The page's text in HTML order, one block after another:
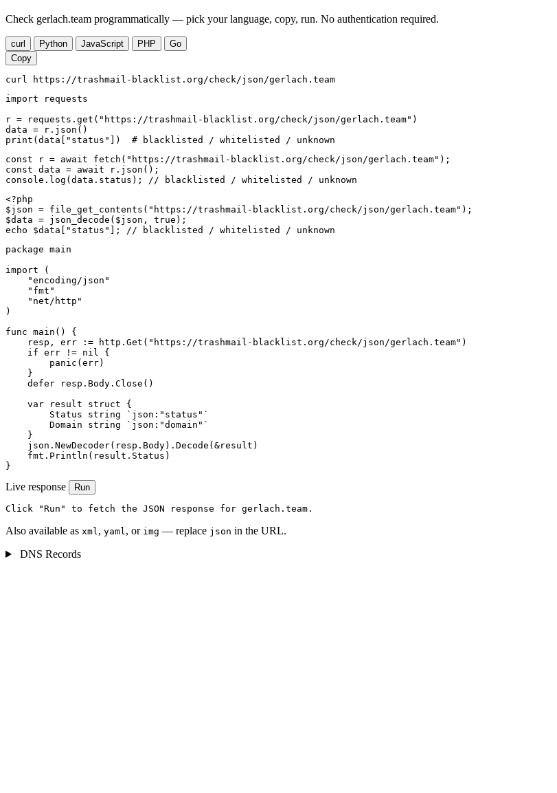
Check gerlach.team programmatically — pick your language, copy, run. No authentication required.
curl Python JavaScript PHP
Go
Copy
curl https://trashmail-blacklist.org/check/json/gerlach.team
import requests
r = requests.get("https://trashmail-blacklist.org/check/json/gerlach.team")
data = r.json()
print(data["status"])  # blacklisted / whitelisted / unknown
const r = await fetch("https://trashmail-blacklist.org/check/json/gerlach.team");
const data = await r.json();
console.log(data.status); // blacklisted / whitelisted / unknown
<?php
$json = file_get_contents("https://trashmail-blacklist.org/check/json/gerlach.team");
$data = json_decode($json, true);
echo $data["status"]; // blacklisted / whitelisted / unknown
package main
import (
    "encoding/json"
    "fmt"
    "net/http"
)
func main() {
    resp, err := http.Get("https://trashmail-blacklist.org/check/json/gerlach.team")
    if err != nil {
        panic(err)
    }
    defer resp.Body.Close()
    var result struct {
        Status string `json:"status"`
        Domain string `json:"domain"`
    }
    json.NewDecoder(resp.Body).Decode(&result)
    fmt.Println(result.Status)
}
Live response Run
Click "Run" to fetch the JSON response for gerlach.team.
Also available as xml, yaml, or img — replace json in the URL.
DNS Records